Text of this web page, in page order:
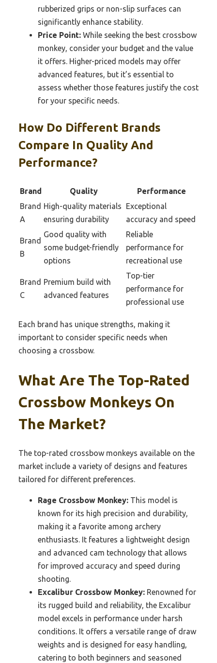
rubberized grips or non-slip surfaces can
significantly enhance stability.
Price Point: While seeking the best crossbow
monkey, consider your budget and the value
it offers. Higher-priced models may offer
advanced features, but it’s essential to
assess whether those features justify the cost
for your specific needs.
How Do Different Brands
Compare In Quality And
Performance?
Brand Quality
Performance
Brand
A
High-quality materials
ensuring durability
Exceptional
accuracy and speed
Brand
B
Good quality with
some budget-friendly
options
Reliable
performance for
recreational use
Brand
C
Premium build with
advanced features
Top-tier
performance for
professional use
Each brand has unique strengths, making it
important to consider specific needs when
choosing a crossbow.
What Are The Top-Rated
Crossbow Monkeys On
The Market?
The top-rated crossbow monkeys available on the
market include a variety of designs and features
tailored for different preferences.
Rage Crossbow Monkey: This model is
known for its high precision and durability,
making it a favorite among archery
enthusiasts. It features a lightweight design
and advanced cam technology that allows
for improved accuracy and speed during
shooting.
Excalibur Crossbow Monkey: Renowned for
its rugged build and reliability, the Excalibur
model excels in performance under harsh
conditions. It offers a versatile range of draw
weights and is designed for easy handling,
catering to both beginners and seasoned